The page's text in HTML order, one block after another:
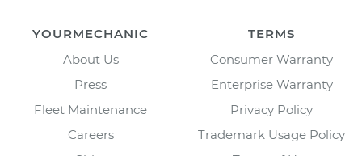
YOURMECHANIC
About Us
Press
Fleet Maintenance
Careers
TERMS
Consumer Warranty
Enterprise Warranty
Privacy Policy
Trademark Usage Policy